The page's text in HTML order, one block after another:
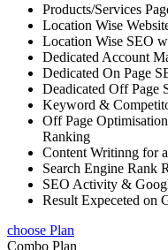
Products/Services
Location Wise
Location Wise SEO
Dedicated Account
Dedicated On Page
Deadicated Off Page
Keyword &
Off Page
Ranking
Content Writinng for
Search Engine Rank
SEO Activity &
Result Expeceted on
choose Plan
Combo Plan